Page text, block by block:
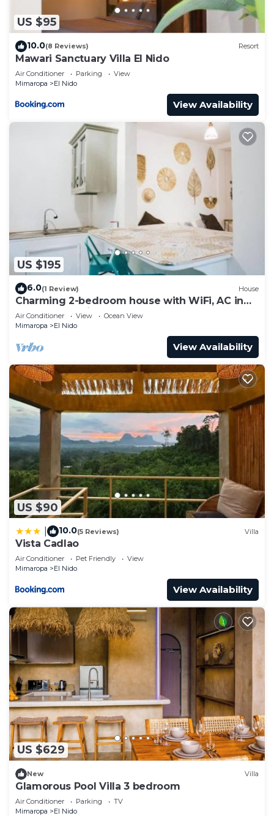
US $95
10.0(8 Reviews) Resort
Mawari Sanctuary Villa El Nido
Air Conditioner Parking
View
Mimaropa
El Nido
View Availability
US $195
6.0(1 Review) House
Charming 2-bedroom house with WiFi, AC in
awesome El Nido
Air Conditioner View
Ocean View
Mimaropa
El Nido
View Availability
US $90
10.0(5 Reviews) Villa
Vista Cadlao
Air Conditioner Pet Friendly
View
Mimaropa
El Nido
View Availability
US $629
New Villa
Glamorous Pool Villa 3 bedroom
Air Conditioner Parking
TV
Mimaropa
El Nido